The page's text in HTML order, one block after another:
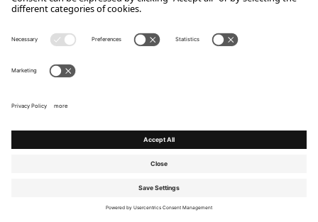
Beds
Small armchairs & Armchairs
Small Tables
Topper
Night tables